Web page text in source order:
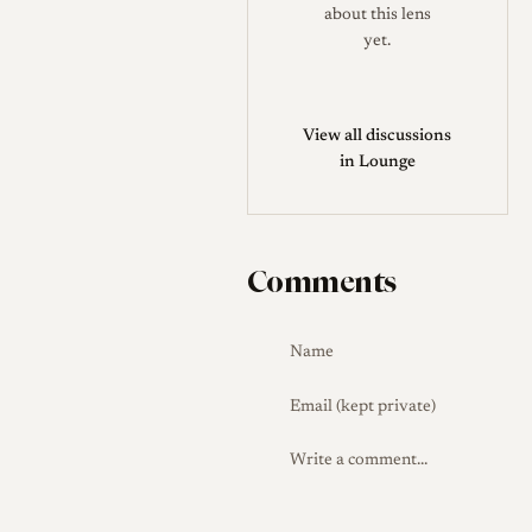
between sources.
Exakta, M42, SLR M39,
shutters, or removable-head
are engraved in centimeters as
described in millimeters as
should focus on the Leica
about this lens
yet.
View all discussions
in Lounge
Comments